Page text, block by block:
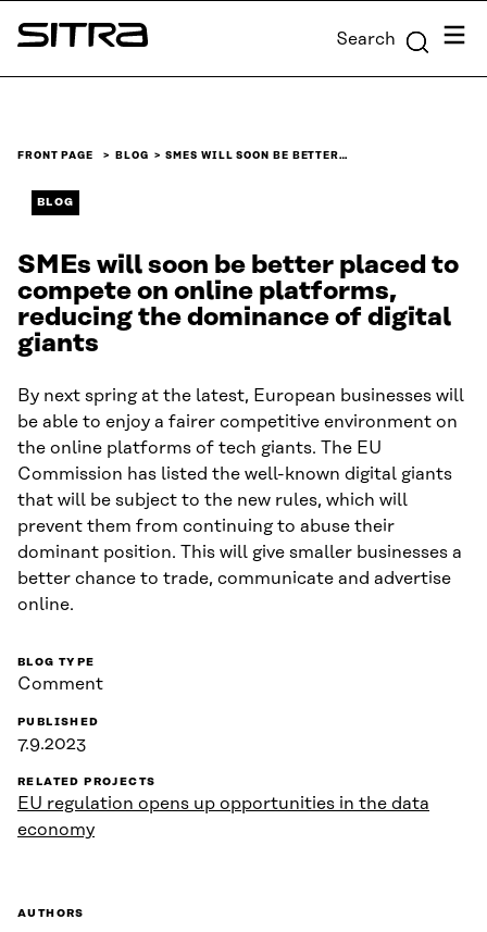
Skip to
content
Sitra Search Menu
FRONT PAGE BLOG SMES WILL SOON BE BETTER…
BLOG
SMEs will soon be better placed to
compete on online platforms,
reducing the dominance of digital
giants
By next spring at the latest, European businesses will
be able to enjoy a fairer competitive environment on
the online platforms of tech giants. The EU
Commission has listed the well-known digital giants
that will be subject to the new rules, which will
prevent them from continuing to abuse their
dominant position. This will give smaller businesses a
better chance to trade, communicate and advertise
online.
BLOG TYPE
Comment
PUBLISHED
7.9.2023
RELATED PROJECTS
EU regulation opens up opportunities in the data
economy
AUTHORS